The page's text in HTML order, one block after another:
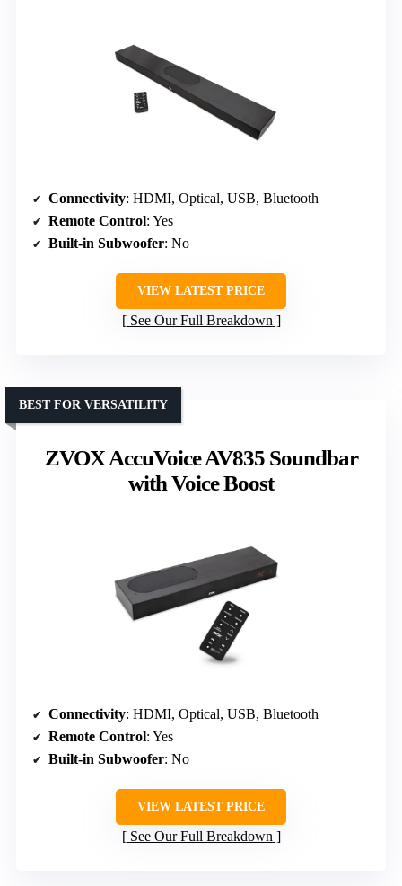
Connectivity: HDMI, Optical, USB, Bluetooth
Remote Control: Yes
Built-in Subwoofer: No
VIEW LATEST PRICE
See Our Full Breakdown
ZVOX AccuVoice AV835 Soundbar
with Voice Boost
BEST FOR VERSATILITY
Connectivity: HDMI, Optical, USB, Bluetooth
Remote Control: Yes
Built-in Subwoofer: No
VIEW LATEST PRICE
See Our Full Breakdown